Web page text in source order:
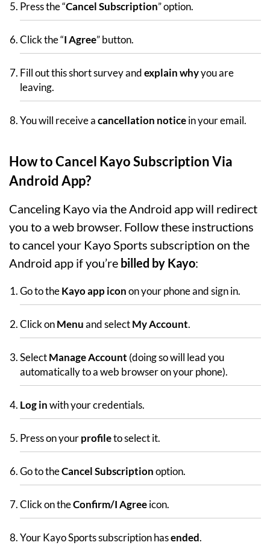
Press the “Cancel Subscription” option.
Click the “I Agree” button.
Fill out this short survey andexplain whyyou are
leaving.
You will receive acancellation noticein your email.
How to Cancel Kayo Subscription Via
Android App?
Canceling Kayo via the Android app will redirect
you to a web browser. Follow these instructions
to cancel your Kayo Sports subscription on the
Android app if you’re billed by Kayo:
Go to theKayo app iconon your phone and sign in.
Click onMenuand selectMy Account.
SelectManage Account (doing so will lead you
automatically to a web browser on your phone).
Log inwith your credentials.
Press on yourprofileto select it.
Go to theCancel Subscriptionoption.
Click on theConfirm/I Agreeicon.
Your Kayo Sports subscription hasended.